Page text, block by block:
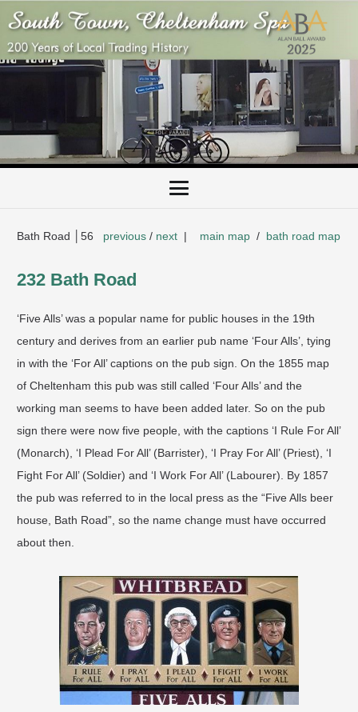
Bath Road │56 previous / next | main map / bath road map
232 Bath Road
‘Five Alls’ was a popular name for public houses in the 19th
century and derives from an earlier pub name ‘Four Alls’, tying
in with the ‘For All’ captions on the pub sign. On the 1855 map
of Cheltenham this pub was still called ‘Four Alls’ and the
working man seems to have been added later. So on the pub
sign there were now five people, with the captions ‘I Rule For All’
(Monarch), ‘I Plead For All’ (Barrister), ‘I Pray For All’ (Priest), ‘I
Fight For All’ (Soldier) and ‘I Work For All’ (Labourer). By 1857
the pub was referred to in the local press as the “Five Alls beer
house, Bath Road”, so the name change must have occurred
about then.